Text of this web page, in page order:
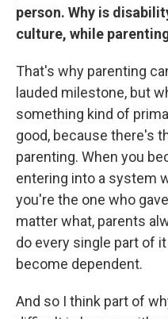
person. Why is
culture, while
That's why parenting
lauded milestone, but
something kind of
good, because there's
parenting. When you
entering into a system
you're the one who
matter what, parents
do every single part of
become dependent.
And so I think part of